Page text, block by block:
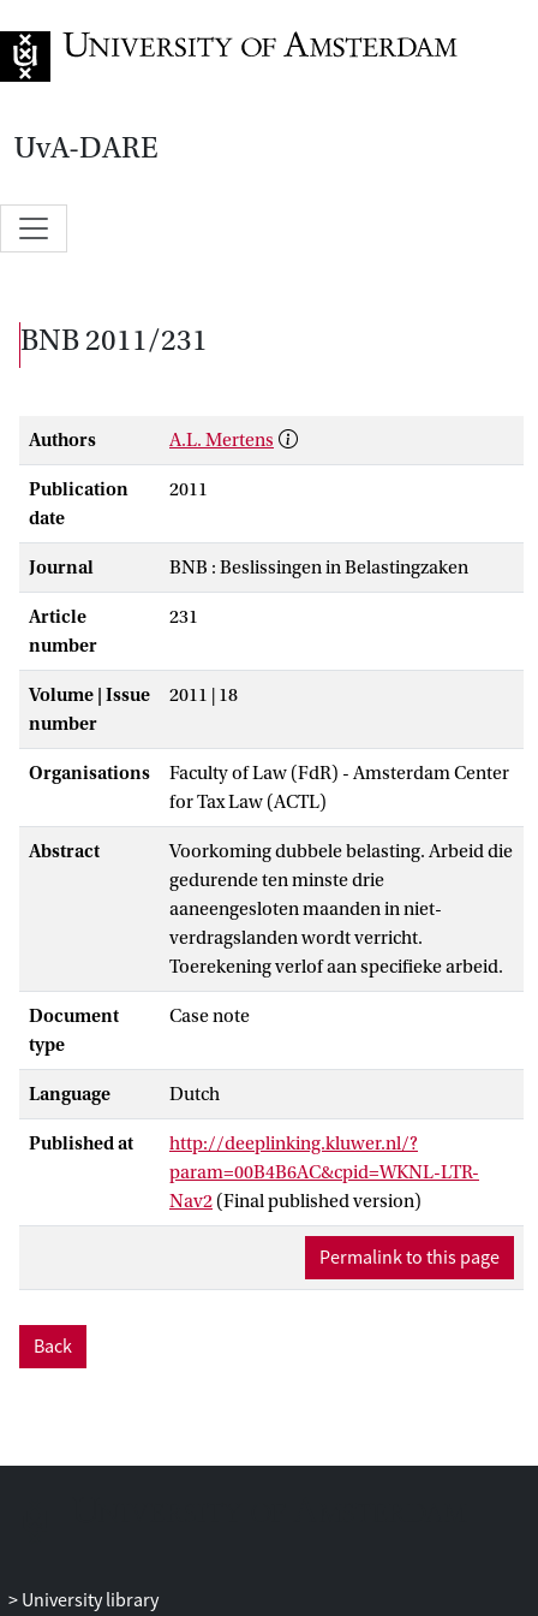
UvA-DARE
BNB 2011/231
Authors A.L. Mertens
Publication
date
2011
Journal BNB : Beslissingen in Belastingzaken
Article
number
231
Volume | Issue
number
2011 | 18
Organisations
Faculty of Law (FdR) - Amsterdam Center
for Tax Law (ACTL)
Abstract
Voorkoming dubbele belasting. Arbeid die
gedurende ten minste drie
aaneengesloten maanden in niet-
verdragslanden wordt verricht.
Toerekening verlof aan specifieke arbeid.
Document
type
Case note
Language Dutch
Published at
http://deeplinking.kluwer.nl/?
param=00B4B6AC&cpid=WKNL-LTR-
Nav2 (Final published version)
Permalink to this page
Back
University library